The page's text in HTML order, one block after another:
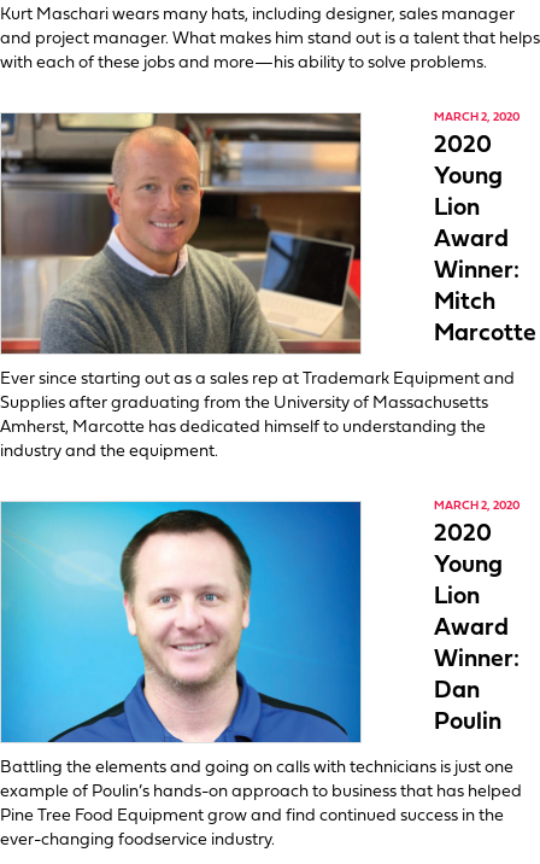
Kurt Maschari wears many hats, including designer, sales manager
and project manager. What makes him stand out is a talent that helps
with each of these jobs and more—his ability to solve problems.
MARCH 2, 2020
2020
Young
Lion
Award
Winner:
Mitch
Marcotte
Ever since starting out as a sales rep at Trademark Equipment and
Supplies after graduating from the University of Massachusetts
Amherst, Marcotte has dedicated himself to understanding the
industry and the equipment.
MARCH 2, 2020
2020
Young
Lion
Award
Winner:
Dan
Poulin
Battling the elements and going on calls with technicians is just one
example of Poulin’s hands-on approach to business that has helped
Pine Tree Food Equipment grow and find continued success in the
ever-changing foodservice industry.